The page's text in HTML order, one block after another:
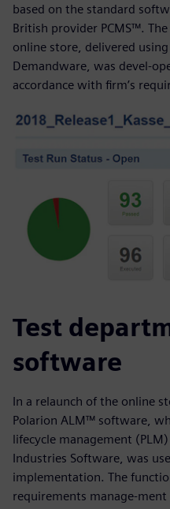
based on the standard
British provider PCMS™.
online store, delivered
Demandware, was devel-
accordance with firm’s
Test
software
In a relaunch of the online
Polarion ALM™ software,
lifecycle management
Industries Software, was
implementation. The
requirements manage-